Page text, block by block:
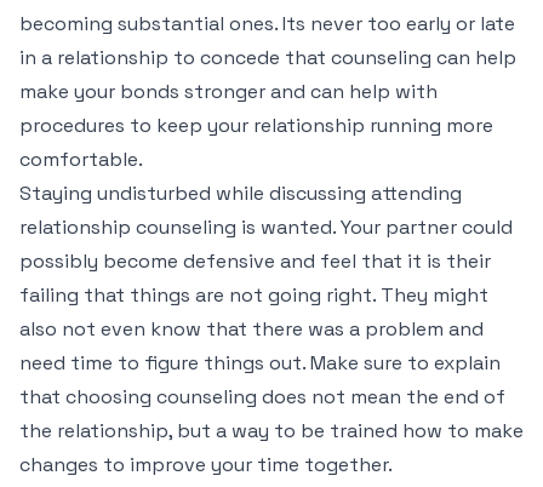
becoming substantial ones. Its never too early or late
in a relationship to concede that counseling can help
make your bonds stronger and can help with
procedures to keep your relationship running more
comfortable.
Staying undisturbed while discussing attending
relationship counseling is wanted. Your partner could
possibly become defensive and feel that it is their
failing that things are not going right. They might
also not even know that there was a problem and
need time to figure things out. Make sure to explain
that choosing counseling does not mean the end of
the relationship, but a way to be trained how to make
changes to improve your time together.